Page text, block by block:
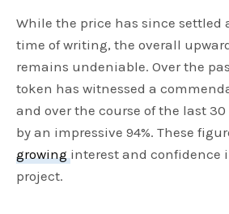
While the price has since settled
time of writing, the overall
remains undeniable. Over the
token has witnessed a
and over the course of the last
by an impressive 94%. These
growinginterest and confidence
project.